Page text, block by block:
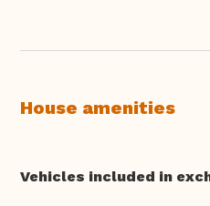
House amenities
Vehicles included in